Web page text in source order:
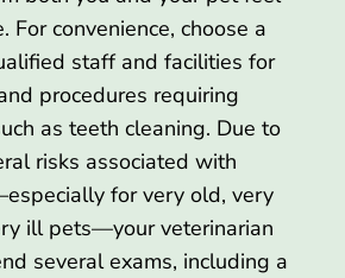
For convenience, choose a
staff and facilities for
procedures requiring
as teeth cleaning. Due to
risks associated with
for very old, very
ill pets—your veterinarian
several exams, including a